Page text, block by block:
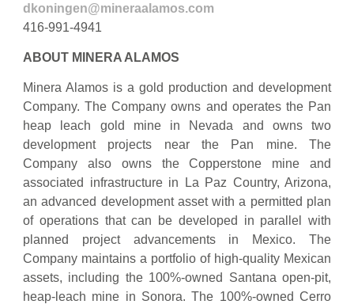
dkoningen@mineraalamos.com
416-991-4941
ABOUT MINERA ALAMOS
Minera Alamos is a gold production and development
Company. The Company owns and operates the Pan
heap leach gold mine in Nevada and owns two
development projects near the Pan mine. The
Company also owns the Copperstone mine and
associated infrastructure in La Paz Country, Arizona,
an advanced development asset with a permitted plan
of operations that can be developed in parallel with
planned project advancements in Mexico. The
Company maintains a portfolio of high-quality Mexican
assets, including the 100%-owned Santana open-pit,
heap-leach mine in Sonora. The 100%-owned Cerro